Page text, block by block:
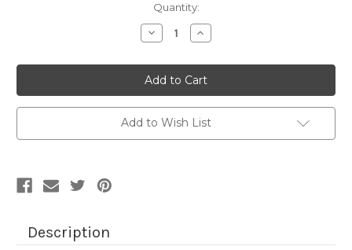
Quantity:
Decrease
Quantity
1913913
FLYBOY
SABLE
Faux
Leather
Upholstery
Fabric
Increase
Quantity
1913913
FLYBOY
SABLE
Faux
Leather
Upholstery
Fabric
Add to Wish List
Description